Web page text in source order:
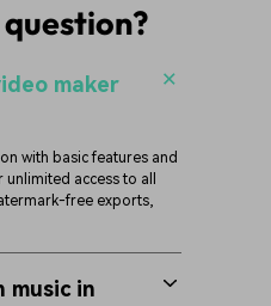
maker
with basic features and
access to all
free exports,
music in